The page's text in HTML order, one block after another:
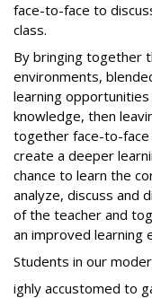
face-to-face to
class.
By bringing together
environments,
learning
knowledge, then
together face-to-face
create a deeper
chance to learn the
analyze, discuss and
of the teacher and
an improved learning
Students in our
ighly accustomed to